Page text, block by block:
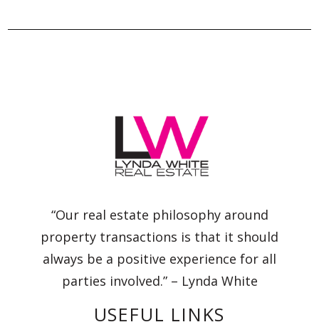
“Our real estate philosophy around
property transactions is that it should
always be a positive experience for all
parties involved.” – Lynda White
USEFUL LINKS